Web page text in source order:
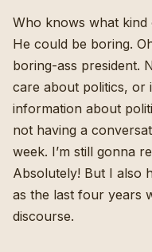
Who knows what kind
He could be boring.
boring-ass president.
care about politics, or
information about
not having a
week. I’m still gonna
Absolutely! But I also
as the last four years
discourse.